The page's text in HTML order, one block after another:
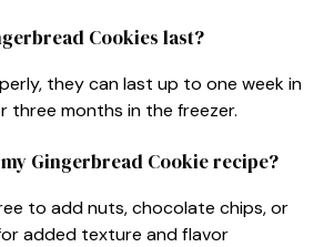
Cookies last?
they can last up to one week in
three months in the freezer.
Gingerbread Cookie recipe?
to add nuts, chocolate chips, or
added texture and flavor